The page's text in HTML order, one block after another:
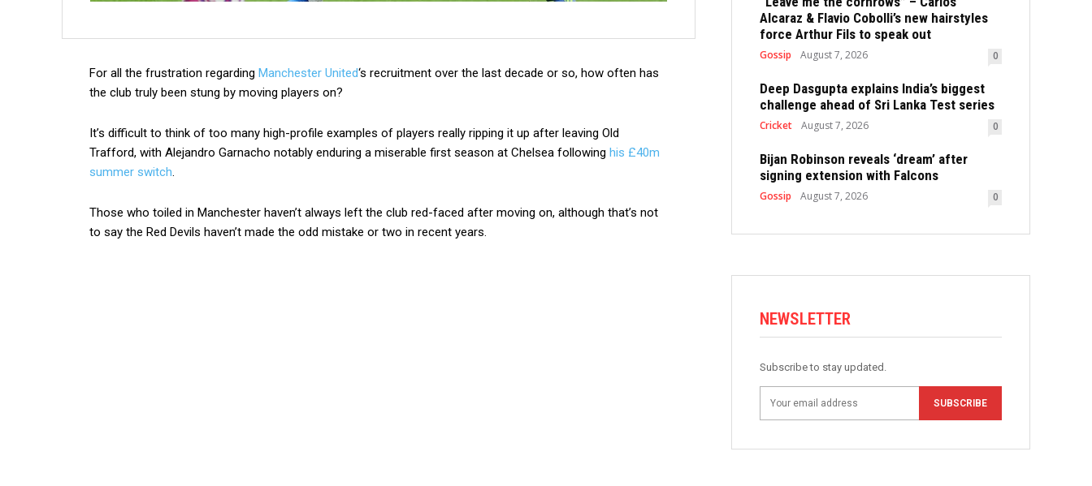
For all the frustration regarding Manchester United‘s recruitment over the last decade or so, how often has
the club truly been stung by moving players on?
It’s difficult to think of too many high-profile examples of players really ripping it up after leaving Old
Trafford, with Alejandro Garnacho notably enduring a miserable first season at Chelsea following his £40m
summer switch.
Those who toiled in Manchester haven’t always left the club red-faced after moving on, although that’s not
to say the Red Devils haven’t made the odd mistake or two in recent years.
Alcaraz & Flavio Cobolli’s new hairstyles
force Arthur Fils to speak out
Gossip August 7, 2026 0
Deep Dasgupta explains India’s biggest
challenge ahead of Sri Lanka Test series
Cricket August 7, 2026 0
Bijan Robinson reveals ‘dream’ after
signing extension with Falcons
Gossip August 7, 2026 0
NEWSLETTER
Subscribe to stay updated.
SUBSCRIBE